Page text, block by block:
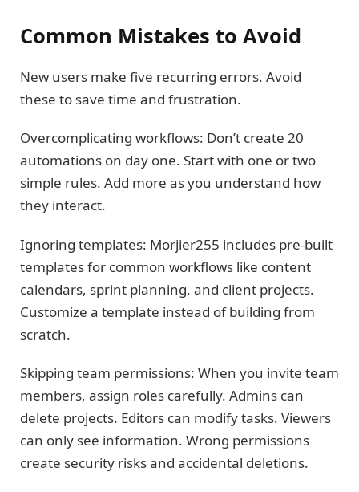
Common Mistakes to Avoid
New users make five recurring errors. Avoid
these to save time and frustration.
Overcomplicating workflows: Don’t create 20
automations on day one. Start with one or two
simple rules. Add more as you understand how
they interact.
Ignoring templates: Morjier255 includes pre-built
templates for common workflows like content
calendars, sprint planning, and client projects.
Customize a template instead of building from
scratch.
Skipping team permissions: When you invite team
members, assign roles carefully. Admins can
delete projects. Editors can modify tasks. Viewers
can only see information. Wrong permissions
create security risks and accidental deletions.